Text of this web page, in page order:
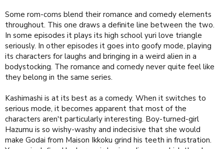
Some rom-coms blend their romance and comedy elements
throughout. This one draws a definite line between the two.
In some episodes it plays its high school yuri love triangle
seriously. In other episodes it goes into goofy mode, playing
its characters for laughs and bringing in a weird alien in a
bodystocking. The romance and comedy never quite feel like
they belong in the same series.
Kashimashi is at its best as a comedy. When it switches to
serious mode, it becomes apparent that most of the
characters aren't particularly interesting. Boy-turned-girl
Hazumu is so wishy-washy and indecisive that she would
make Godai from Maison Ikkoku grind his teeth in frustration.